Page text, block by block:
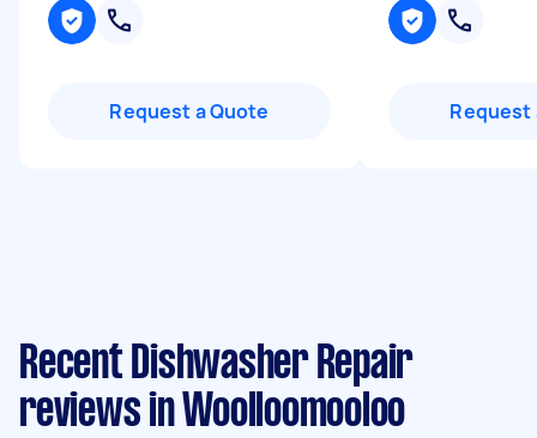
Request a Quote Request
Recent Dishwasher Repair
reviews in Woolloomooloo